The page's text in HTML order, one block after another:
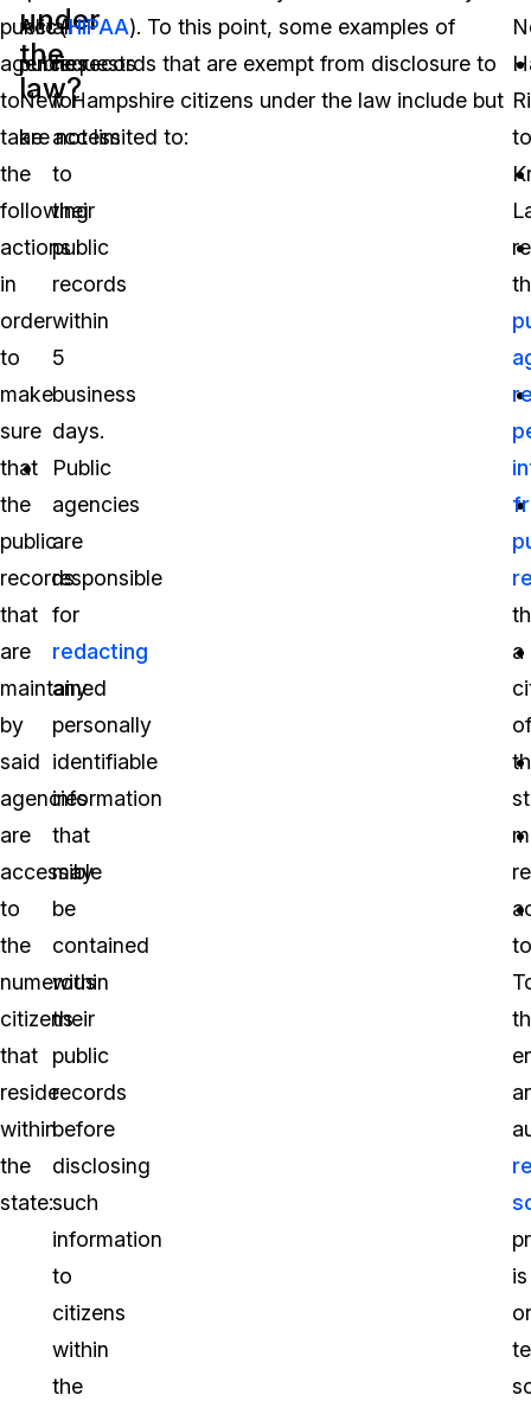
public
agencies
to
take
the
following
actions
in
order
to
make
sure
that
the
public
records
that
are
maintained
by
said
agencies
are
accessible
to
the
numerous
citizens
that
reside
within
the
state:
all
requests
for
access
to
their
public
records
within
5
business
days.
Public
agencies
are
responsible
for
redacting
any
personally
identifiable
information
that
may
be
contained
within
their
public
records
before
disclosing
such
information
to
citizens
within
the
under
the
law?
Act (HIPAA). To this point, some examples of
public records that are exempt from disclosure to
New Hampshire citizens under the law include but
are not limited to:
to
a
of
is